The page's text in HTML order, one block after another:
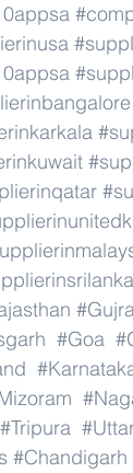
#Goa
#Tripura
#Chandigarh